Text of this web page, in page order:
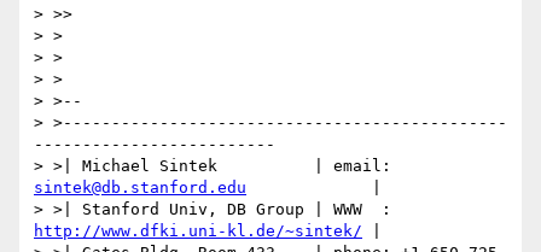
> >>
> >
> >
> >
> >--
> >----------------------------------------------
-------------------------
sintek@db.stanford.edu
http://www.dfki.uni-kl.de/~sintek/